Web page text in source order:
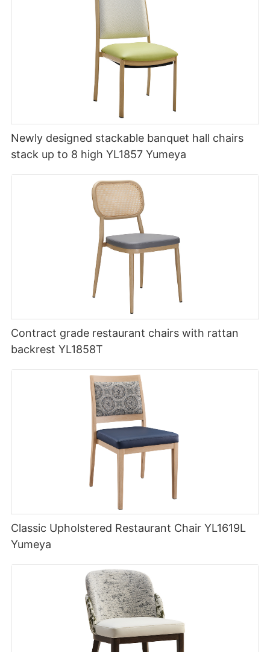
Newly designed stackable banquet hall chairs
stack up to 8 high YL1857 Yumeya
Contract grade restaurant chairs with rattan
backrest YL1858T
Classic Upholstered Restaurant Chair YL1619L
Yumeya